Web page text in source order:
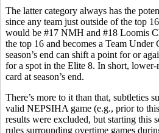
The latter category always has the
since any team just outside of the top
would be #17 NMH and #18 Loomis
the top 16 and becomes a Team
season’s end can shift a point for or
for a spot in the Elite 8. In short, lower-
card at season’s end.
There’s more to it than that, subtleties
valid NEPSIHA game (e.g., prior to
results were excluded, but starting this
rules surrounding overtime games